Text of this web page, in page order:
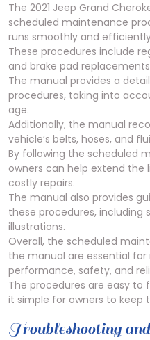
The 2021 Jeep Grand
scheduled maintenance
runs smoothly and
These procedures include
and brake pad
The manual provides a
procedures, taking into
age.
Additionally, the manual
vehicle’s belts, hoses, and
By following the scheduled
owners can help extend
costly repairs.
The manual also provides
these procedures,
illustrations.
Overall, the scheduled
the manual are essential for
performance, safety, and
The procedures are easy to
it simple for owners to keep
Troubleshooting